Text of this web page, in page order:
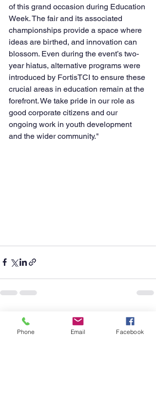
of this grand occasion during Education
Week. The fair and its associated
championships provide a space where
ideas are birthed, and innovation can
blossom. Even during the event’s two-
year hiatus, alternative programs were
introduced by FortisTCI to ensure these
crucial areas in education remain at the
forefront. We take pride in our role as
good corporate citizens and our
ongoing work in youth development
and the wider community."
Recent Posts
Phone Email Facebook